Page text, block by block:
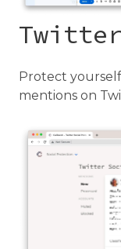
Protect
mentions on